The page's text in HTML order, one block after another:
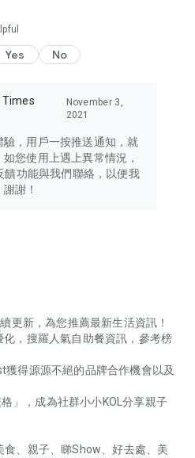
Yes No
Times
November 3,
2021
，用戶一按推送通知，就
您使用上遇上異常情況，
饋功能與我們聯絡，以便我
謝！
更新，為您推薦最新生活資訊！
化，搜羅人氣自助餐資訊，參考榜
獲得源源不絕的品牌合作機會以及
」，成為社群小小KOL分享親子
、親子、睇Show、好去處、美